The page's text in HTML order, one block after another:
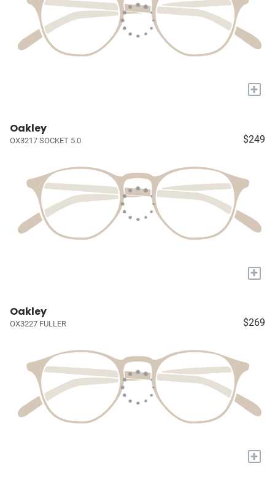
+
Oakley
OX3217 SOCKET 5.0 $249
+
Oakley
OX3227 FULLER $269
+